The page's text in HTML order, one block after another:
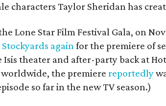
characters Taylor Sheridan has
Lone Star Film Festival Gala, on
againfor the premiere of
theater and after-party back at
the premiere reportedly
so far in the new TV season.)